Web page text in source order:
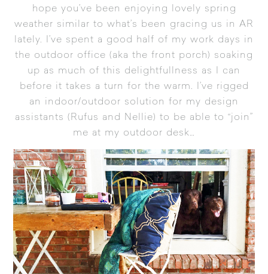
hope you’ve been enjoying lovely spring
weather similar to what’s been gracing us in AR
lately. I’ve spent a good half of my work days in
the outdoor office (aka the front porch) soaking
up as much of this delightfullness as I can
before it takes a turn for the warm. I’ve rigged
an indoor/outdoor solution for my design
assistants (Rufus and Nellie) to be able to “join”
me at my outdoor desk…